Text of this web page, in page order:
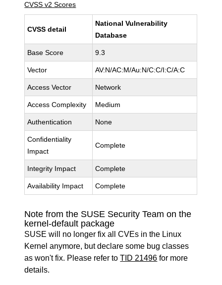
CVSS v2 Scores
CVSS detail
National Vulnerability
Database
Base Score 9.3
Vector AV:N/AC:M/Au:N/C:C/I:C/A:C
Access Vector Network
Access Complexity Medium
Authentication None
Confidentiality
Impact
Complete
Integrity Impact Complete
Availability Impact Complete
Note from the SUSE Security Team on the
kernel-default package
SUSE will no longer fix all CVEs in the Linux
Kernel anymore, but declare some bug classes
as won't fix. Please refer toTID 21496 for more
details.